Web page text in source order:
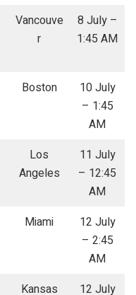
Vancouve
r
8 July –
1:45 AM
Boston
10 July
– 1:45
AM
Los
Angeles
11 July
– 12:45
AM
Miami
12 July
– 2:45
AM
Kansas 12 July